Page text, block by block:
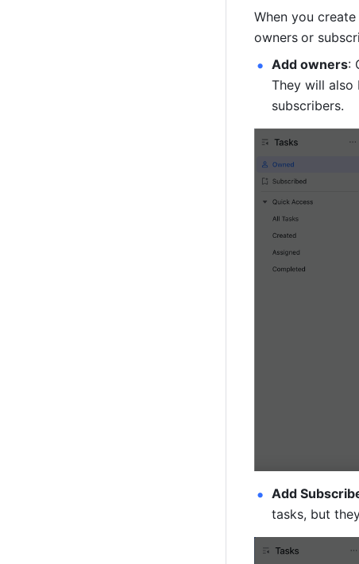
When you
owners or
Add owners:
They will also
subscribers.
Add
tasks, but